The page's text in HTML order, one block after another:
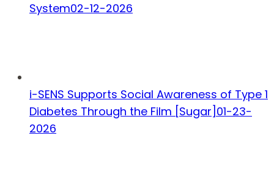
System02-12-2026
i-SENS Supports Social Awareness of Type 1
Diabetes Through the Film [Sugar] 01-23-
2026